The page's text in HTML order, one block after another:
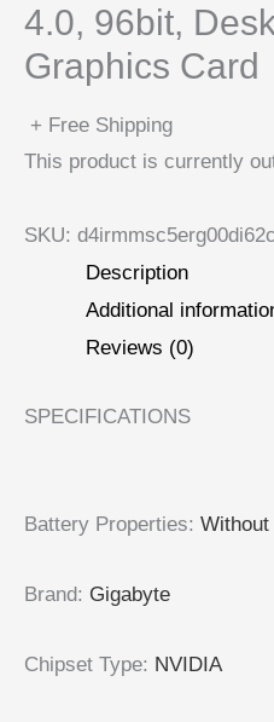
4.0, 96bit,
Graphics Card
+ Free Shipping
This product is currently
SKU:
Description
Additional
Reviews (0)
SPECIFICATIONS
Battery Properties:
Brand: Gigabyte
Chipset Type: NVIDIA